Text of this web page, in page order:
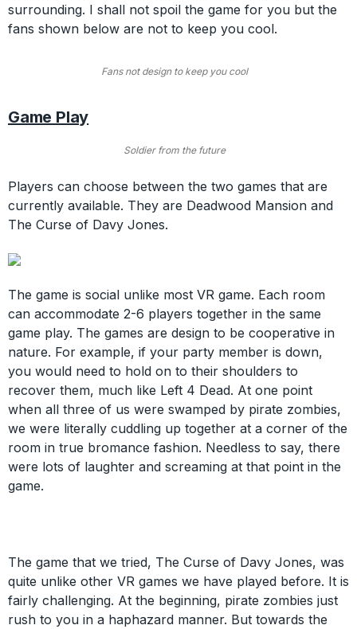
surrounding. I shall not spoil the game for you but the
fans shown below are not to keep you cool.
Fans not design to keep you cool
Game Play
Soldier from the future
Players can choose between the two games that are
currently available. They are Deadwood Mansion and
The Curse of Davy Jones.
The game is social unlike most VR game. Each room
can accommodate 2-6 players together in the same
game play. The games are design to be cooperative in
nature. For example, if your party member is down,
you would need to hold on to their shoulders to
recover them, much like Left 4 Dead. At one point
when all three of us were swamped by pirate zombies,
we were literally cuddling up together at a corner of the
room in true bromance fashion. Needless to say, there
were lots of laughter and screaming at that point in the
game.
The game that we tried, The Curse of Davy Jones, was
quite unlike other VR games we have played before. It is
fairly challenging. At the beginning, pirate zombies just
rush to you in a haphazard manner. But towards the